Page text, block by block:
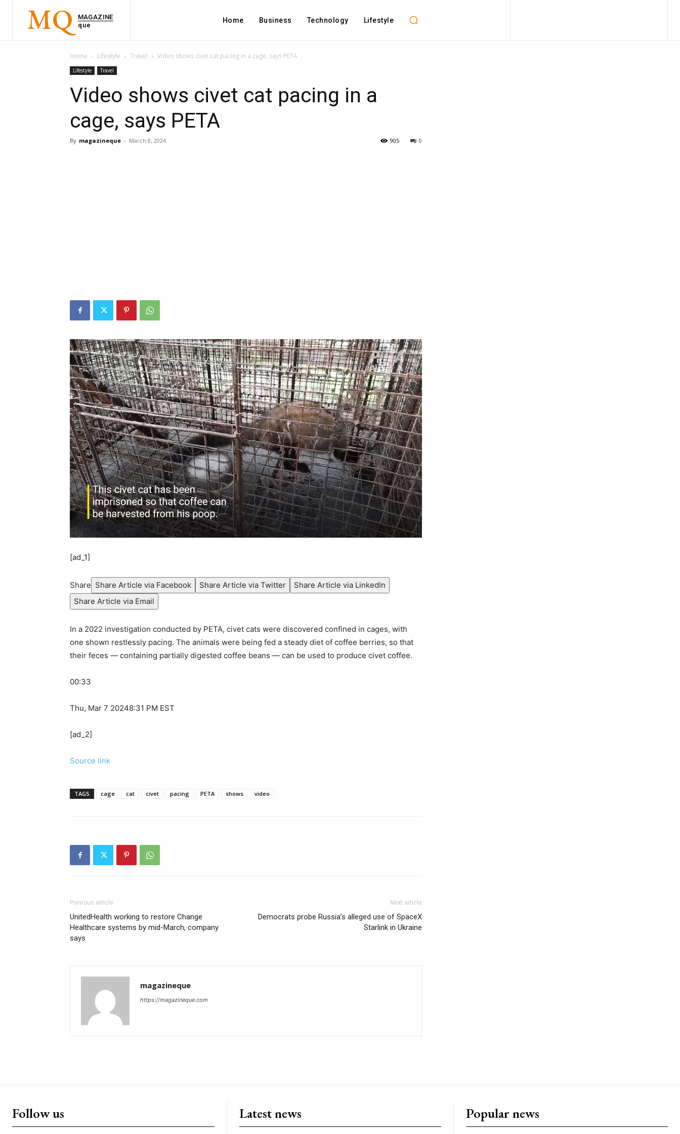
MQ
MAGAZINE
que
Home Business Technology Lifestyle
Home Lifestyle Travel Video shows civet cat pacing in a cage, says PETA
Lifestyle Travel
Video shows civet cat pacing in a
cage, says PETA
By magazineque - March 8, 2024 0
905
[ad_1]
Share Share Article via Facebook Share Article via Twitter
Share Article via LinkedIn
Share Article via Email
In a 2022 investigation conducted by PETA, civet cats were discovered confined in cages, with
one shown restlessly pacing. The animals were being fed a steady diet of coffee berries, so that
their feces — containing partially digested coffee beans — can be used to produce civet coffee.
00:33
Thu, Mar 7 20248:31 PM EST
[ad_2]
Source link
TAGS cage cat civet pacing PETA shows video
Previous article
UnitedHealth working to restore Change
Healthcare systems by mid-March, company
says
Next article
Democrats probe Russia’s alleged use of SpaceX
Starlink in Ukraine
magazineque
https://magazineque.com
Follow us Latest news Popular news